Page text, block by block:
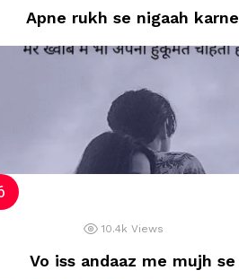
Apne rukh se nigaah karne
10.4k Views
Vo iss andaaz me mujh se